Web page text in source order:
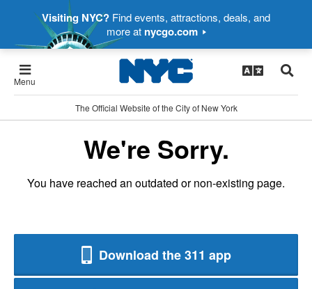
Visiting NYC? Find events, attractions, deals, and
more at nycgo.com
Menu
The Official Website of the City of New York
We're Sorry.
You have reached an outdated or non-existing page.
Download the 311 app